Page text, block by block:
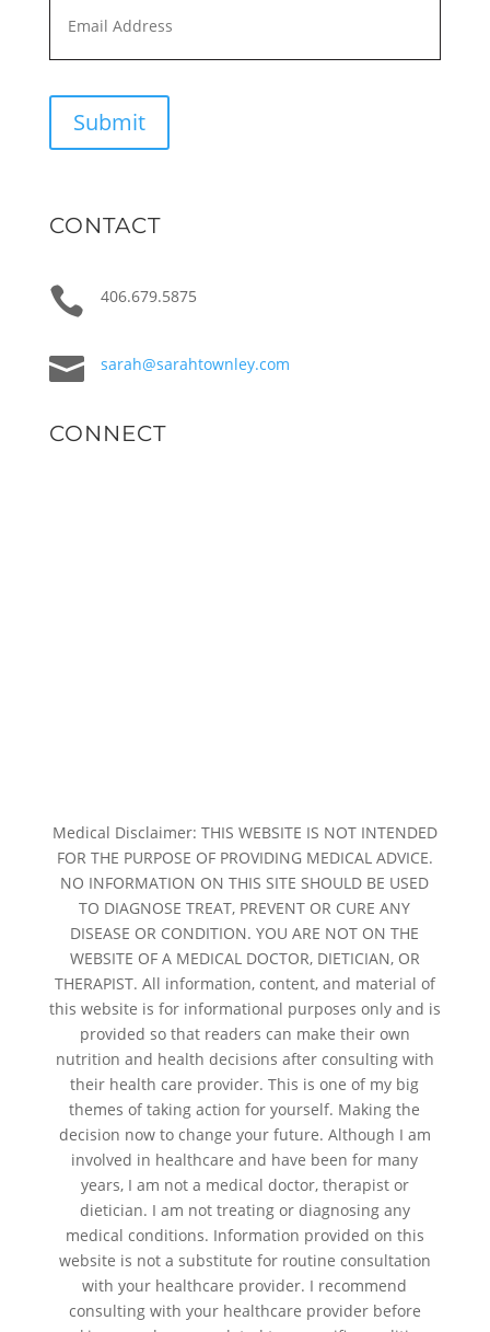
Submit
CONTACT
 406.679.5875
 sarah@sarahtownley.com
CONNECT
Medical Disclaimer: THIS WEBSITE IS NOT INTENDED
FOR THE PURPOSE OF PROVIDING MEDICAL ADVICE.
NO INFORMATION ON THIS SITE SHOULD BE USED
TO DIAGNOSE TREAT, PREVENT OR CURE ANY
DISEASE OR CONDITION. YOU ARE NOT ON THE
WEBSITE OF A MEDICAL DOCTOR, DIETICIAN, OR
THERAPIST. All information, content, and material of
this website is for informational purposes only and is
provided so that readers can make their own
nutrition and health decisions after consulting with
their health care provider. This is one of my big
themes of taking action for yourself. Making the
decision now to change your future. Although I am
involved in healthcare and have been for many
years, I am not a medical doctor, therapist or
dietician. I am not treating or diagnosing any
medical conditions. Information provided on this
website is not a substitute for routine consultation
with your healthcare provider. I recommend
consulting with your healthcare provider before